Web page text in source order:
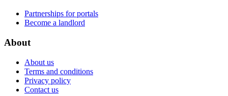
Partnerships for portals
Become a landlord
About
About us
Terms and conditions
Privacy policy
Contact us